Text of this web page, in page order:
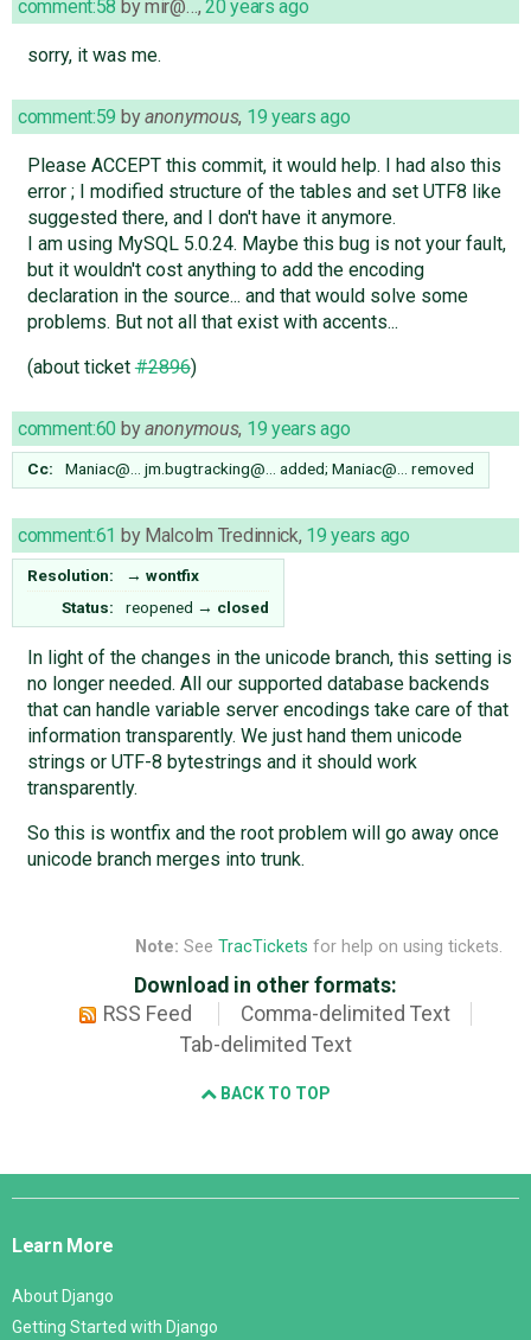
comment:58 bymir@… , 20 years ago
sorry, it was me.
comment:59 byanonymous, 19 years ago
Please ACCEPT this commit, it would help. I had also this
error ; I modified structure of the tables and set UTF8 like
suggested there, and I don't have it anymore.
I am using MySQL 5.0.24. Maybe this bug is not your fault,
but it wouldn't cost anything to add the encoding
declaration in the source... and that would solve some
problems. But not all that exist with accents...
(about ticket#2896)
comment:60 byanonymous, 19 years ago
Cc: Maniac@… jm.bugtracking@… added; Maniac@… removed
comment:61 by Malcolm Tredinnick, 19 years ago
Resolution: → wontfix
Status:
reopened → closed
In light of the changes in the unicode branch, this setting is
no longer needed. All our supported database backends
that can handle variable server encodings take care of that
information transparently. We just hand them unicode
strings or UTF-8 bytestrings and it should work
transparently.
So this is wontfix and the root problem will go away once
unicode branch merges into trunk.
Note: See TracTickets for help on using tickets.
Download in other formats:
RSS Feed
Comma-delimited Text
Tab-delimited Text
BACK TO TOP
Django
Learn More
About Django
Getting Started with Django